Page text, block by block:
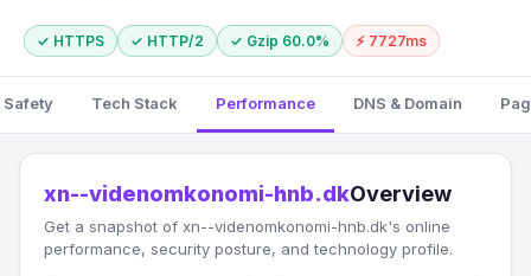
✓ HTTPS ✓ HTTP/2 ✓ Gzip 60.0% ⚡ 7727ms
Safety Tech Stack Performance DNS & Domain
xn--videnomkonomi-hnb.dkOverview
Get a snapshot of xn--videnomkonomi-hnb.dk's online
performance, security posture, and technology profile.